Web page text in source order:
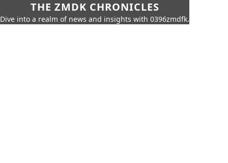
THE ZMDK CHRONICLES
Dive into a realm of news and insights with 0396zmdfk.